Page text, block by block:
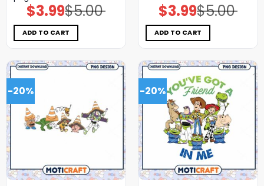
$5.00
Original
price
was:
$5.00.
$3.99Current
price
is:
$3.99.
ADD TO CART
$5.00
Original
price
was:
$5.00.
$3.99Current
price
is:
$3.99.
ADD TO CART
-20% -20%